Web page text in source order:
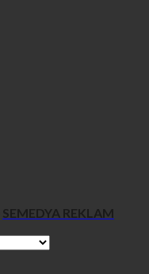
SEMEDYA REKLAM